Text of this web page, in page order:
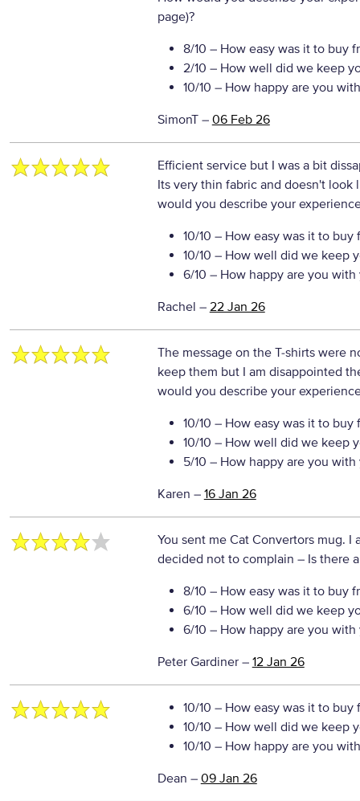
page)?
8/10 – How easy was it to buy
2/10 – How well did we keep
10/10 – How happy are you
SimonT– 06 Feb 26
Efficient service but I was a bit
Its very thin fabric and doesn't
would you describe your
10/10 – How easy was it to buy
10/10 – How well did we keep
6/10 – How happy are you with
Rachel – 22 Jan 26
The message on the T-shirts were
keep them but I am disappointed
would you describe your
10/10 – How easy was it to buy
10/10 – How well did we keep
5/10 – How happy are you with
Karen – 16 Jan 26
You sent me Cat Convertors mug. I
decided not to complain – Is there
8/10 – How easy was it to buy
6/10 – How well did we keep
6/10 – How happy are you with
Peter Gardiner– 12 Jan 26
10/10 – How easy was it to buy
10/10 – How well did we keep
10/10 – How happy are you
Dean – 09 Jan 26